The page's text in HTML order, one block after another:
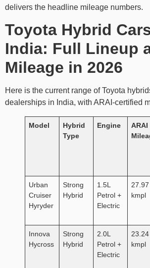
delivers the headline mileage numbers.
Toyota Hybrid
India: Full Lineup
Mileage in 2026
Here is the current range of Toyota
dealerships in India, with ARAI-certified
Model
Hybrid
Type
Engine
ARAI
Urban
Cruiser
Hyryder
Strong
Hybrid
1.5L
Petrol +
Electric
27.97
kmpl
Innova
Hycross
Strong
Hybrid
2.0L
Petrol +
Electric
23.24
kmpl